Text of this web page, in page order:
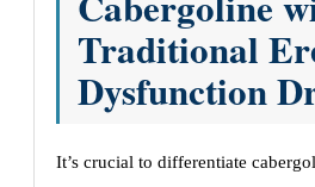
Traditional
Dysfunction
It’s crucial to differentiate